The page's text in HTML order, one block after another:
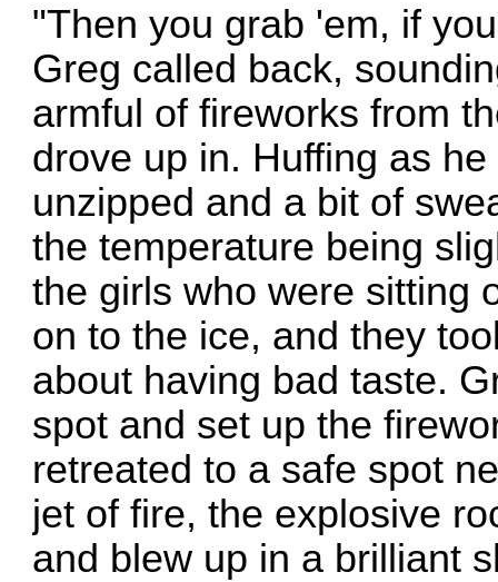
"Then you grab 'em, if
Greg called back,
armful of fireworks from
drove up in. Huffing as
unzipped and a bit of
the temperature being
the girls who were sitting
on to the ice, and they
about having bad taste.
spot and set up the
retreated to a safe spot
jet of fire, the explosive
and blew up in a brilliant